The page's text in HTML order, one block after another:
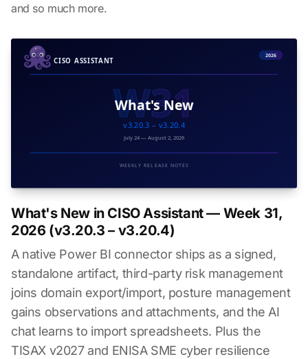
and so much more.
What's New in CISO Assistant — Week 31,
2026 (v3.20.3 – v3.20.4)
A native Power BI connector ships as a signed,
standalone artifact, third-party risk management
joins domain export/import, posture management
gains observations and attachments, and the AI
chat learns to import spreadsheets. Plus the
TISAX v2027 and ENISA SME cyber resilience